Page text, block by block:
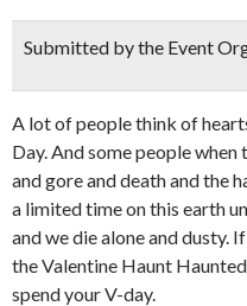
Submitted by the Event
A lot of people think of
Day. And some people
and gore and death and the
a limited time on this earth
and we die alone and dusty.
the Valentine Haunt
spend your V-day.